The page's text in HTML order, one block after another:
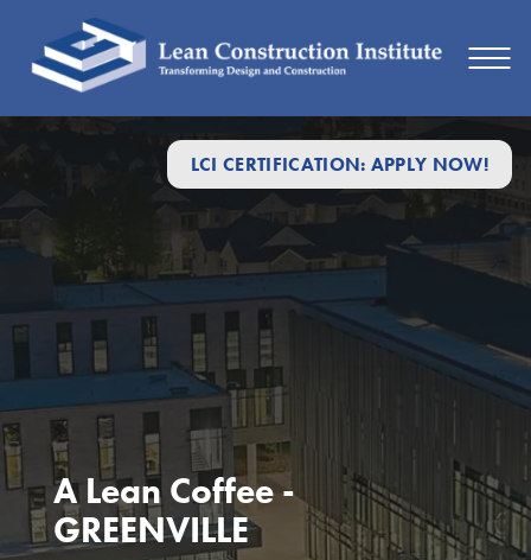
LCI CERTIFICATION: APPLY NOW!
A Lean Coffee -
GREENVILLE